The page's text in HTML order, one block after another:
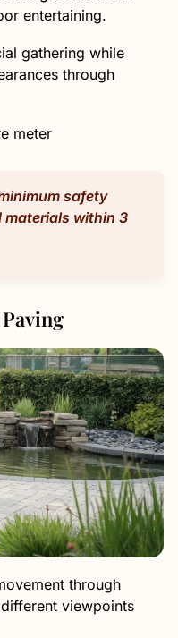
entertaining.
gathering while
through
meter
safety
materials within 3
through
viewpoints